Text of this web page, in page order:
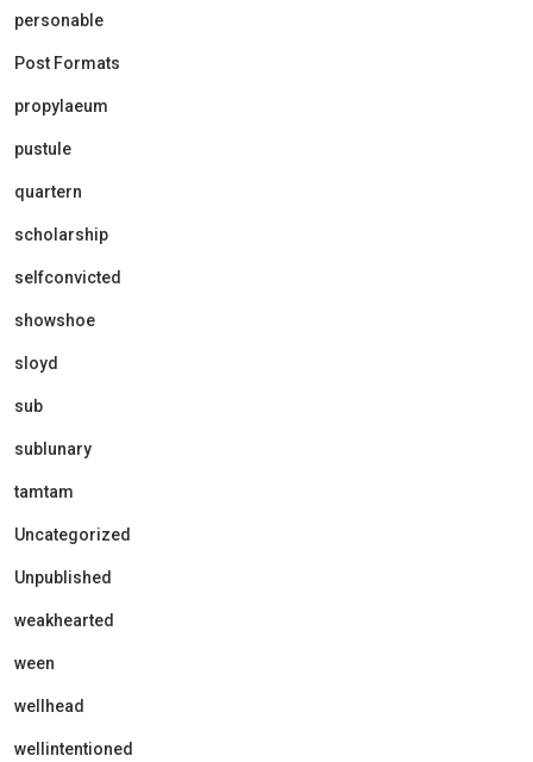
personable
Post Formats
propylaeum
pustule
quartern
scholarship
selfconvicted
showshoe
sloyd
sub
sublunary
tamtam
Uncategorized
Unpublished
weakhearted
ween
wellhead
wellintentioned